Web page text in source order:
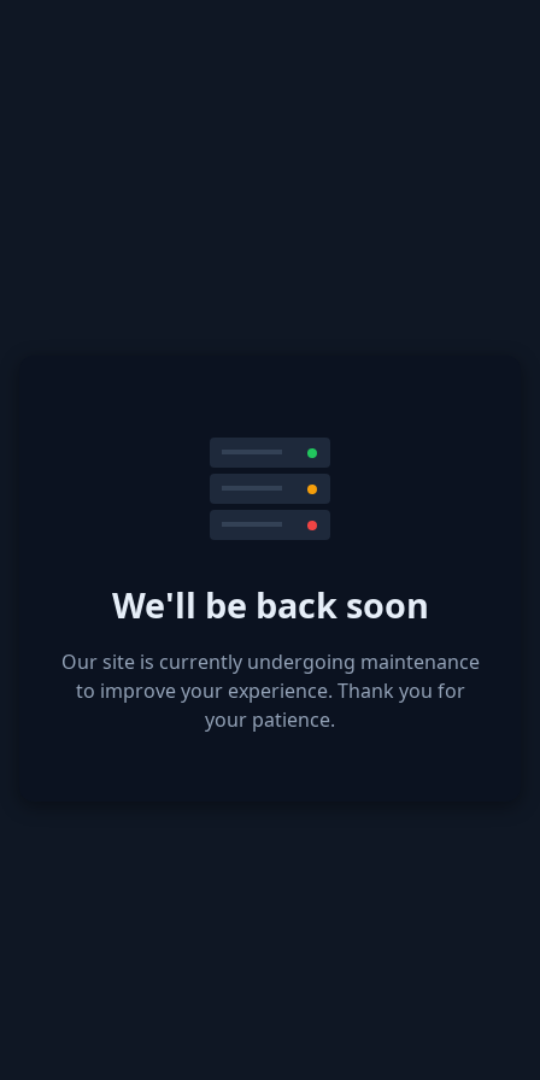
We'll be back soon
Our site is currently undergoing maintenance
to improve your experience. Thank you for
your patience.